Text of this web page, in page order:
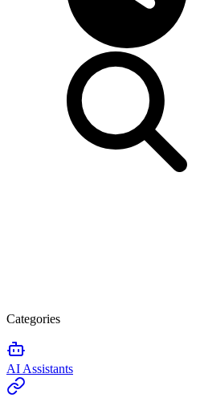
Categories
AI Assistants